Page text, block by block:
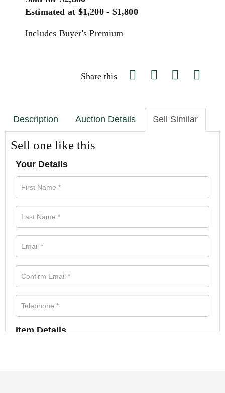
Estimated at $1,200 - $1,800
Includes Buyer's Premium
Share this
Description Auction Details Sell Similar
Sell one like this
Your Details
Item Details